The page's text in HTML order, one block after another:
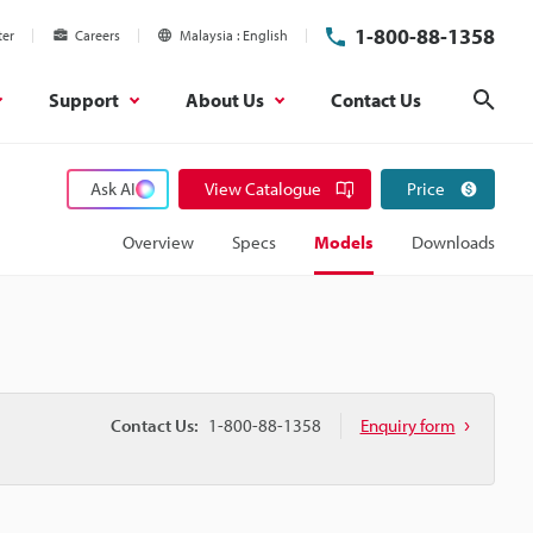
Careers Malaysia English 1-800-88-1358
Support About Us Contact Us
Ask AI View Catalogue Price
Overview Specs Models Downloads
Contact Us: 1-800-88-1358 Enquiry form